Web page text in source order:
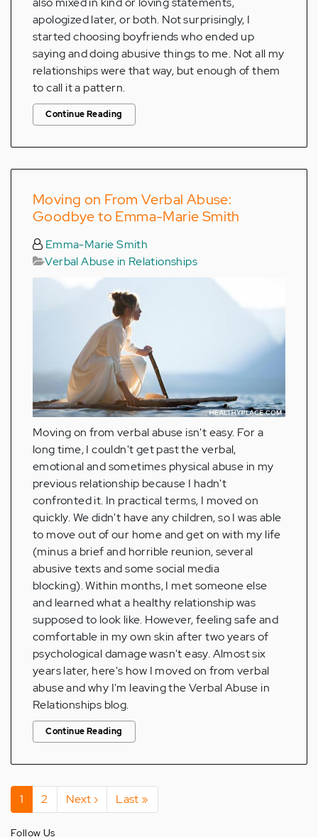
apologized later, or both. Not surprisingly, I
started choosing boyfriends who ended up
saying and doing abusive things to me. Not all my
relationships were that way, but enough of them
to call it a pattern.
Continue Reading
Moving on From Verbal Abuse:
Goodbye to Emma-Marie Smith
Emma-Marie Smith
Verbal Abuse in Relationships
Moving on from verbal abuse isn't easy. For a
long time, I couldn't get past the verbal,
emotional and sometimes physical abuse in my
previous relationship because I hadn't
confronted it. In practical terms, I moved on
quickly. We didn't have any children, so I was able
to move out of our home and get on with my life
(minus a brief and horrible reunion, several
abusive texts and some social media
blocking). Within months, I met someone else
and learned what a healthy relationship was
supposed to look like. However, feeling safe and
comfortable in my own skin after two years of
psychological damage wasn't easy. Almost six
years later, here's how I moved on from verbal
abuse and why I'm leaving the Verbal Abuse in
Relationships blog.
Continue Reading
Pagination
Current
page
1 Page
2
Next
page
Next ›
Last
page
Last »
Follow Us